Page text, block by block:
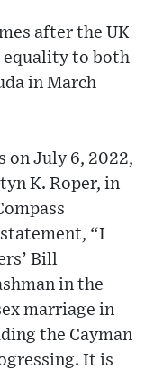
after the UK
equality to both
in March
on July 6, 2022,
K. Roper, in
“I
Bill
in the
marriage in
the Cayman
It is